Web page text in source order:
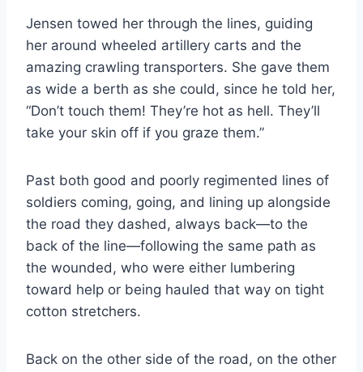
Jensen towed her through the lines, guiding
her around wheeled artillery carts and the
amazing crawling transporters. She gave them
as wide a berth as she could, since he told her,
“Don’t touch them! They’re hot as hell. They’ll
take your skin off if you graze them.”
Past both good and poorly regimented lines of
soldiers coming, going, and lining up alongside
the road they dashed, always back—to the
back of the line—following the same path as
the wounded, who were either lumbering
toward help or being hauled that way on tight
cotton stretchers.
Back on the other side of the road, on the other